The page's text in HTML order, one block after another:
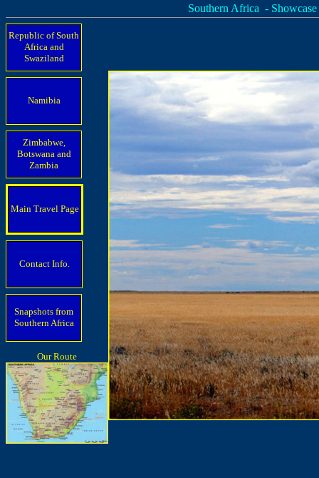
Southern Africa - Showcase
Republic of South
Africa and
Swaziland
Namibia
Zimbabwe,
Botswana and
Zambia
Main Travel Page
Contact Info.
Snapshots from
Southern Africa
Our Route